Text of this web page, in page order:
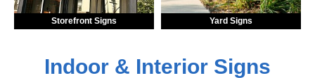
Storefront Signs Yard Signs
Indoor & Interior Signs